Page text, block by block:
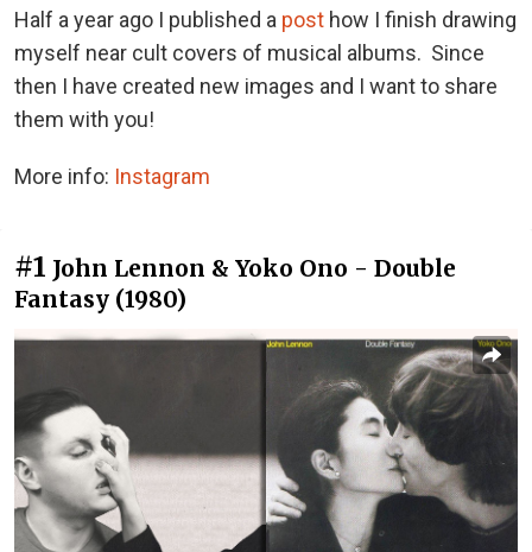
Half a year ago I published a post how I finish drawing
myself near cult covers of musical albums. Since
then I have created new images and I want to share
them with you!
More info: Instagram
#1 John Lennon & Yoko Ono - Double
Fantasy (1980)